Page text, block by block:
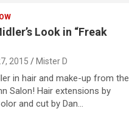
Look in “Freak
2015 Mister D
in hair and make-up from the
Salon! Hair extensions by
and cut by Dan…